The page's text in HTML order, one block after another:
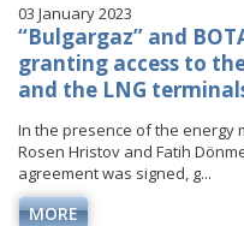
03 January 2023
“Bulgargaz” and
granting access to
and the LNG
In the presence of the energy
Rosen Hristov and Fatih
agreement was signed, g...
MORE